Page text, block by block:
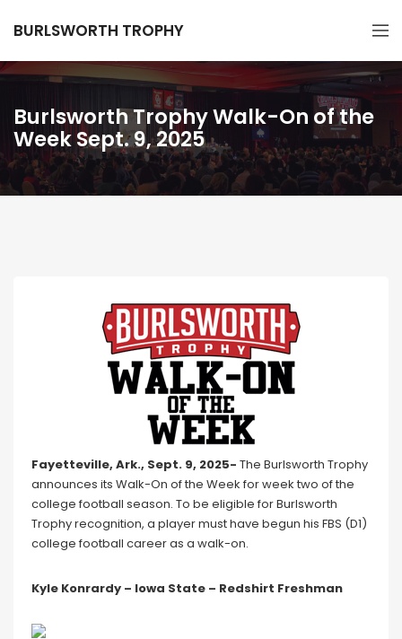
BURLSWORTH TROPHY
Burlsworth Trophy Walk-On of the
Week Sept. 9, 2025
Fayetteville, Ark., Sept. 9, 2025- The Burlsworth Trophy
announces its Walk-On of the Week for week two of the
college football season. To be eligible for Burlsworth
Trophy recognition, a player must have begun his FBS (D1)
college football career as a walk-on.
Kyle Konrardy – Iowa State – Redshirt Freshman